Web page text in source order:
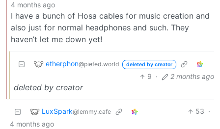
4 months ago
I have a bunch of Hosa cables for music creation and
also just for normal headphones and such. They
haven’t let me down yet!
etherphon@piefed.world deleted by creator
9 · 2 months ago
deleted by creator
LuxSpark@lemmy.cafe 53 ·
4 months ago